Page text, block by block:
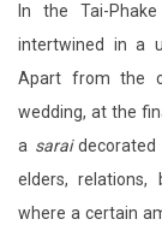
In the Tai-
intertwined in a
Apart from the
wedding, at the
a sarai
elders, relations,
where a certain